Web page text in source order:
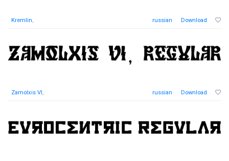
Kremlin, russian Download
Zamolxis VI, russian Download